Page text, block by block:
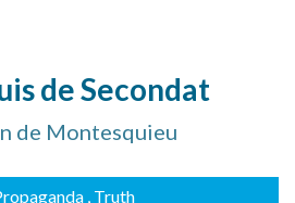
de Secondat
de Montesquieu
, Truth